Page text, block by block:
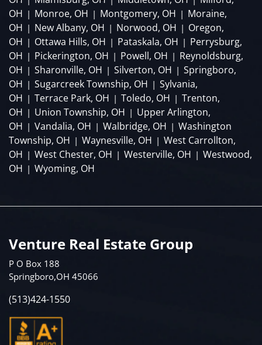
OH | Monroe, OH | Montgomery, OH | Moraine,
OH | New Albany, OH | Norwood, OH | Oregon,
OH | Ottawa Hills, OH | Pataskala, OH | Perrysburg,
OH | Pickerington, OH | Powell, OH | Reynoldsburg,
OH | Sharonville, OH | Silverton, OH | Springboro,
OH | Sugarcreek Township, OH | Sylvania,
OH | Terrace Park, OH | Toledo, OH | Trenton,
OH | Union Township, OH | Upper Arlington,
OH | Vandalia, OH | Walbridge, OH | Washington
Township, OH | Waynesville, OH | West Carrollton,
OH | West Chester, OH | Westerville, OH | Westwood,
OH | Wyoming, OH
Venture Real Estate Group
P O Box 188
Springboro,OH 45066
(513)424-1550